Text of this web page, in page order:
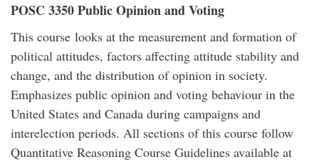
POSC 3350 Public Opinion and Voting
This course looks at the measurement and formation of
political attitudes, factors affecting attitude stability and
change, and the distribution of opinion in society.
Emphasizes public opinion and voting behaviour in the
United States and Canada during campaigns and
interelection periods. All sections of this course follow
Quantitative Reasoning Course Guidelines available at